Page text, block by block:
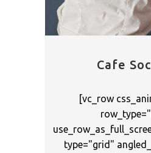
Cafe
[vc_row
type="grid"